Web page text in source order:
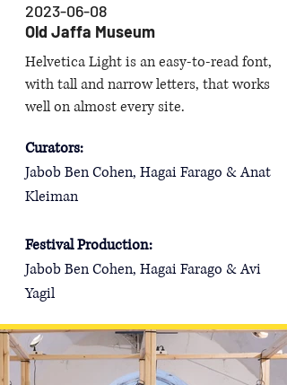
2023-06-08
Old Jaffa Museum
Helvetica Light is an easy-to-read font,
with tall and narrow letters, that works
well on almost every site.
Curators:
Jabob Ben Cohen, Hagai Farago & Anat
Kleiman
Festival Production:
Jabob Ben Cohen, Hagai Farago & Avi
Yagil​